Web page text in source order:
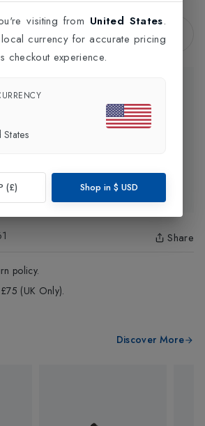
Add to Bag
Share
policy.
(UK Only).
Discover More
visiting from United States.
currency for accurate pricing
checkout experience.
States
(£) Shop in $ USD